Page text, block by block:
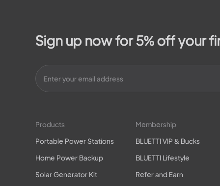
Sign up now for 5% off your
Products
Portable Power Stations
Home Power Backup
Solar Generator Kit
Membership
BLUETTI VIP & Bucks
BLUETTI Lifestyle
Refer and Earn